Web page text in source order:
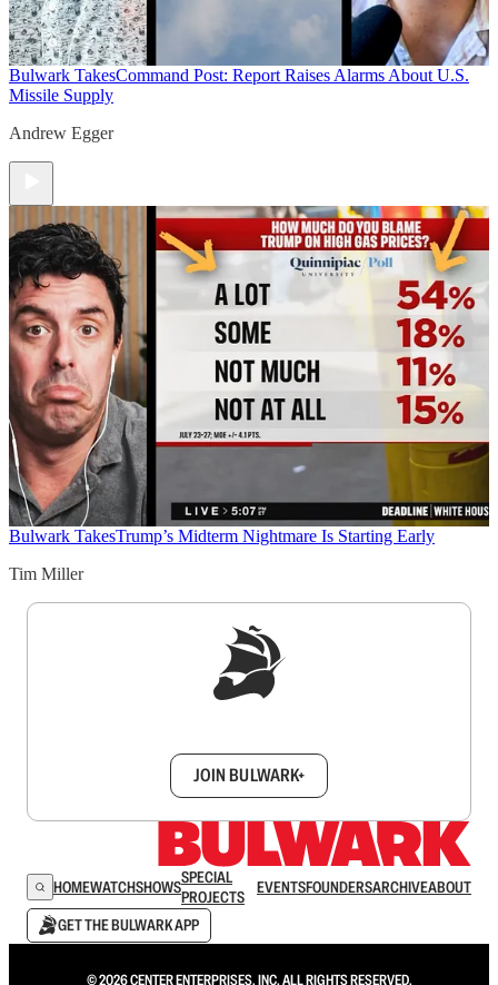
Bulwark TakesCommand Post: Report Raises Alarms About U.S.
Missile Supply
Andrew Egger
Bulwark TakesTrump’s Midterm Nightmare Is Starting Early
Tim Miller
JOIN BULWARK+
HOMEWATCHSHOWSSPECIAL
PROJECTS
EVENTSFOUNDERSARCHIVEABOUT
GET THE BULWARK APP
© 2026 CENTER ENTERPRISES, INC. ALL RIGHTS RESERVED.